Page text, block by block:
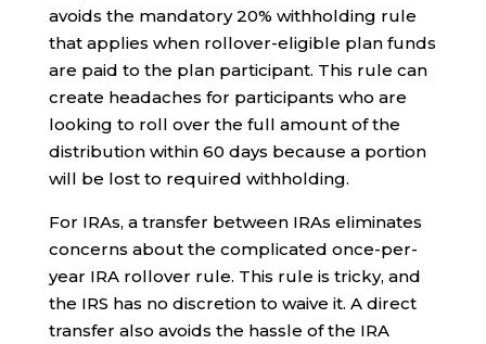
avoids the mandatory 20% withholding rule
that applies when rollover-eligible plan funds
are paid to the plan participant. This rule can
create headaches for participants who are
looking to roll over the full amount of the
distribution within 60 days because a portion
will be lost to required withholding.
For IRAs, a transfer between IRAs eliminates
concerns about the complicated once-per-
year IRA rollover rule. This rule is tricky, and
the IRS has no discretion to waive it. A direct
transfer also avoids the hassle of the IRA